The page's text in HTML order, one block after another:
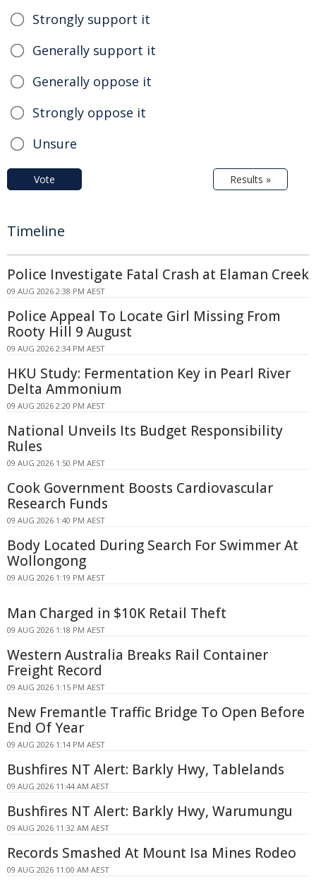
Strongly support it
Generally support it
Generally oppose it
Strongly oppose it
Unsure
Vote Results »
Timeline
Police Investigate Fatal Crash at Elaman Creek
09 AUG 2026 2:38 PM AEST
Police Appeal To Locate Girl Missing From
Rooty Hill 9 August
09 AUG 2026 2:34 PM AEST
HKU Study: Fermentation Key in Pearl River
Delta Ammonium
09 AUG 2026 2:20 PM AEST
National Unveils Its Budget Responsibility
Rules
09 AUG 2026 1:50 PM AEST
Cook Government Boosts Cardiovascular
Research Funds
09 AUG 2026 1:40 PM AEST
Body Located During Search For Swimmer At
Wollongong
09 AUG 2026 1:19 PM AEST
Man Charged in $10K Retail Theft
09 AUG 2026 1:18 PM AEST
Western Australia Breaks Rail Container
Freight Record
09 AUG 2026 1:15 PM AEST
New Fremantle Traffic Bridge To Open Before
End Of Year
09 AUG 2026 1:14 PM AEST
Bushfires NT Alert: Barkly Hwy, Tablelands
09 AUG 2026 11:44 AM AEST
Bushfires NT Alert: Barkly Hwy, Warumungu
09 AUG 2026 11:32 AM AEST
Records Smashed At Mount Isa Mines Rodeo
09 AUG 2026 11:00 AM AEST